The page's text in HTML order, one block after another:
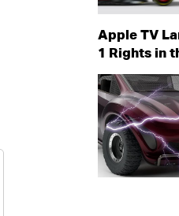
Apple TV
1 Rights in